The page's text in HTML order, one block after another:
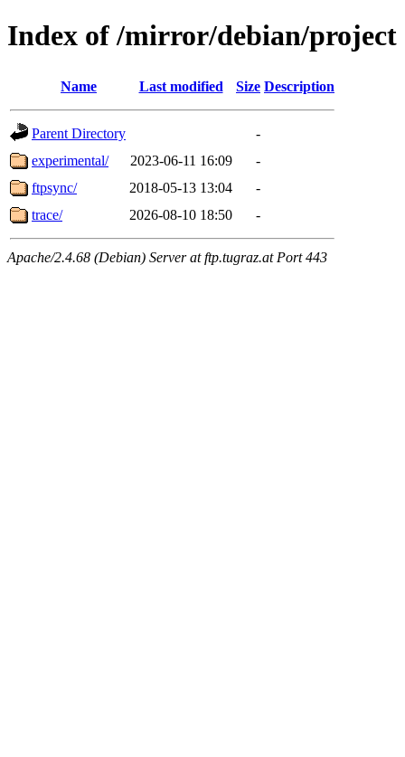
Index of /mirror/debian/project
Name Last modified Size Description
Parent Directory
-
experimental/
2023-06-11 16:09
-
ftpsync/
2018-05-13 13:04
-
trace/
2026-08-10 18:50 -
Apache/2.4.68 (Debian) Server at ftp.tugraz.at Port 443